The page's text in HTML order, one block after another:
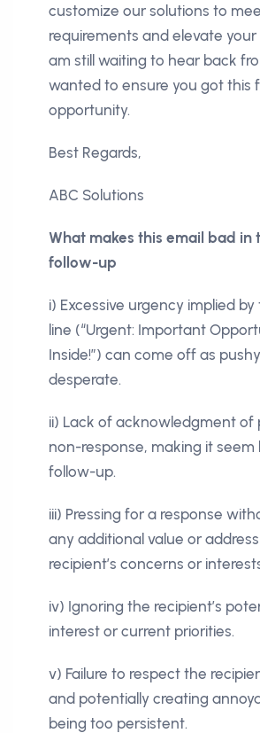
customize our solutions to
requirements and elevate your
am still waiting to hear back
wanted to ensure you got this
opportunity.
Best Regards,
ABC Solutions
What makes this email bad in
follow-up
i) Excessive urgency implied
line (“Urgent: Important
Inside!”) can come off as
desperate.
ii) Lack of acknowledgment of
non-response, making it seem
follow-up.
iii) Pressing for a response
any additional value or
recipient’s concerns or
iv) Ignoring the recipient’s
interest or current priorities.
v) Failure to respect the
and potentially creating
being too persistent.